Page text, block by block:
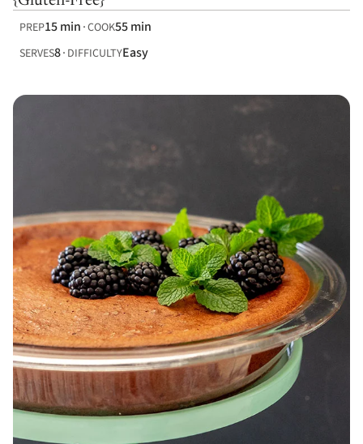
PREP15 min COOK55 min
SERVES8 DIFFICULTYEasy